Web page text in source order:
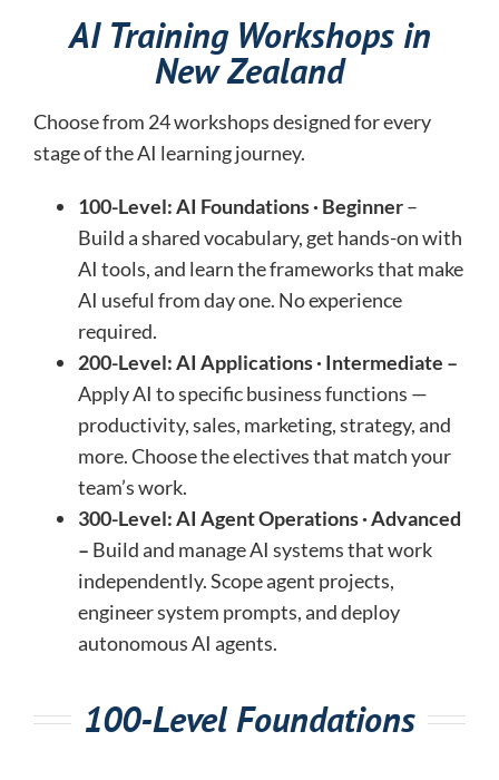
AI Training Workshops in
New Zealand
Choose from 24 workshops designed for every
stage of the AI learning journey.
100-Level: AI Foundations · Beginner–
Build a shared vocabulary, get hands-on with
AI tools, and learn the frameworks that make
AI useful from day one. No experience
required.
200-Level: AI Applications · Intermediate –
Apply AI to specific business functions —
productivity, sales, marketing, strategy, and
more. Choose the electives that match your
team’s work.
300-Level: AI Agent Operations · Advanced
– Build and manage AI systems that work
independently. Scope agent projects,
engineer system prompts, and deploy
autonomous AI agents.
100-Level Foundations